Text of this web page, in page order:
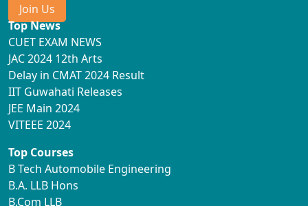
Join Us
Top News
CUET EXAM NEWS
JAC 2024 12th Arts
Delay in CMAT 2024 Result
IIT Guwahati Releases
JEE Main 2024
VITEEE 2024
Top Courses
B Tech Automobile Engineering
B.A. LLB Hons
B.Com LLB